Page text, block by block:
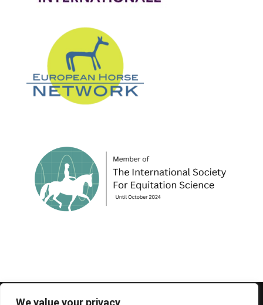
We value your privacy
© 1995-2026 FEIF - International Federation of